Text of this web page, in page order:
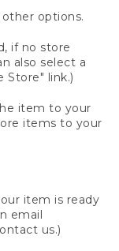
options.
if no store
also select a
Store" link.)
item to your
items to your
item is ready
email
us.)